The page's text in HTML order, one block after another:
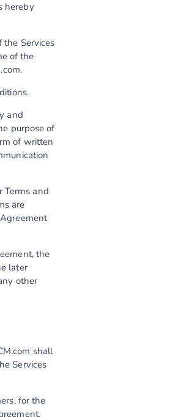
hereby
the Services
of the
and
purpose of
of written
Terms and
are
the
later
other
shall
Services
for the